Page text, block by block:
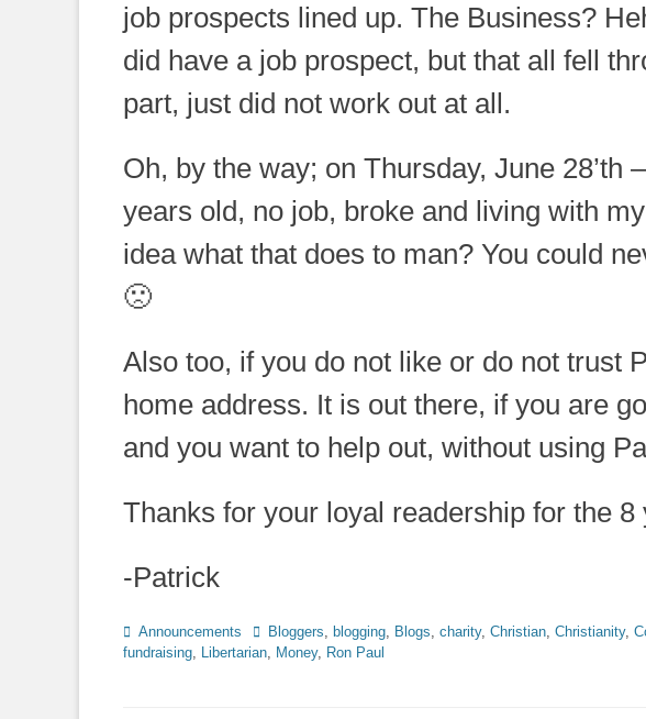
job prospects lined up. The Business?
did have a job prospect, but that all fell
part, just did not work out at all.
Oh, by the way; on Thursday, June 28’th
years old, no job, broke and living with
idea what that does to man? You could
🙁
Also too, if you do not like or do not trust
home address. It is out there, if you are
and you want to help out, without using
Thanks for your loyal readership for the
-Patrick
Categories
Announcements TagsBloggers, blogging, Blogs, charity, Christian, Christianity,
fundraising, Libertarian, Money, Ron Paul